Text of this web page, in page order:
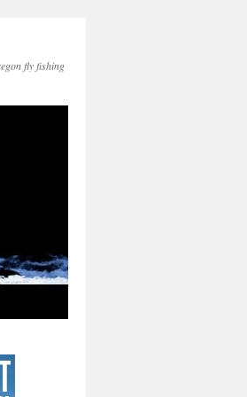
fly fishing